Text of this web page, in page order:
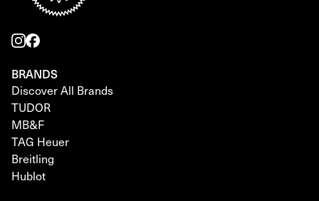
BRANDS
Discover All Brands
TUDOR
MB&F
TAG Heuer
Breitling
Hublot